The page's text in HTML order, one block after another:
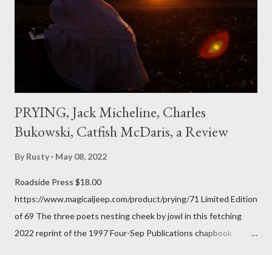
the first time and have energy to go back the page with. I'm sort
of over his poems now, but the feeling comes back just a little
PRYING, Jack Micheline, Charles
Bukowski, Catfish McDaris, a Review
By Rusty May 08, 2022
Roadside Press $18.00
https://www.magicaljeep.com/product/prying/71 Limited Edition
of 69 The three poets nesting cheek by jowl in this fetching
2022 reprint of the 1997 Four-Sep Publications chapbook